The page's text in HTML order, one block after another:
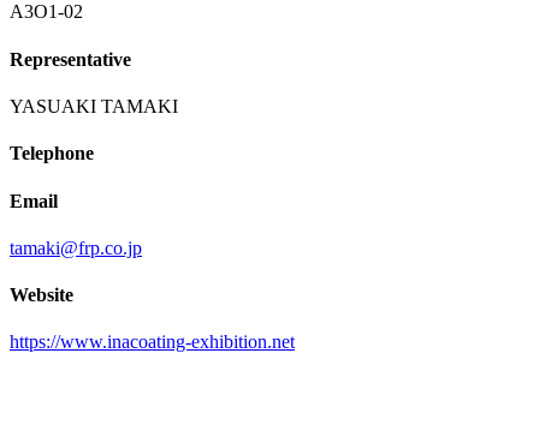
A3O1-02
Representative
YASUAKI TAMAKI
Telephone
Email
tamaki@frp.co.jp
Website
https://www.inacoating-exhibition.net